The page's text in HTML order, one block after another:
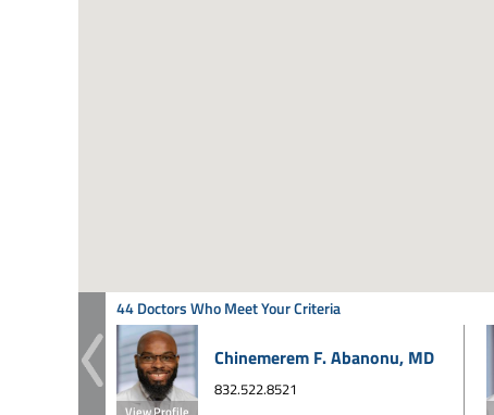
44 Doctors Who Meet Your Criteria
View Profile
Chinemerem F. Abanonu, MD
832.522.8521